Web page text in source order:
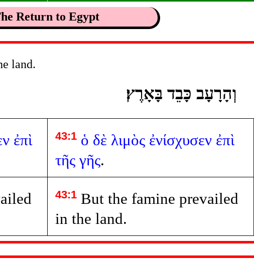
Return to Egypt
land.
וְהָרָעָב כָּבֵד בָּאָרֶץ׃
ἐπὶ
43:1 ὁ δὲ λιμὸς ἐνίσχυσεν ἐπὶ
τῆς γῆς.
43:1 But the famine prevailed
in the land.